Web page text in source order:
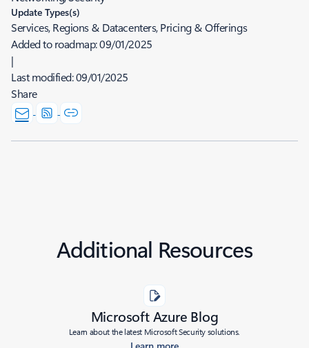
Update Types(s)
Services, Regions & Datacenters, Pricing & Offerings
Added to roadmap:09/01/2025
|
Last modified:09/01/2025
Share
Additional Resources
Microsoft Azure Blog
Learn about the latest Microsoft Security solutions.